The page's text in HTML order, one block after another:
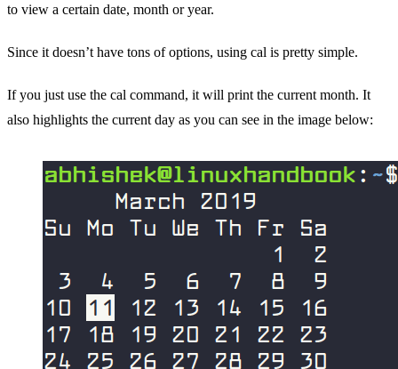
to view a certain date, month or year.
Since it doesn’t have tons of options, using cal is pretty simple.
If you just use the cal command, it will print the current month. It
also highlights the current day as you can see in the image below: